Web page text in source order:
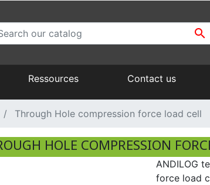

Fixtures and accessories
Manual test stands
Ergonomics & Handling
Ressources
Operating manual
Contact us
Repair, returns : Andilog Technologies
Through Hole compression force load cell
HOLE COMPRESSION
ANDILOG
force load